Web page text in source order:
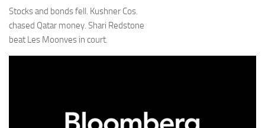
Stocks and bonds fell. Kushner Cos.
chased Qatar money. Shari Redstone
beat Les Moonves in court.